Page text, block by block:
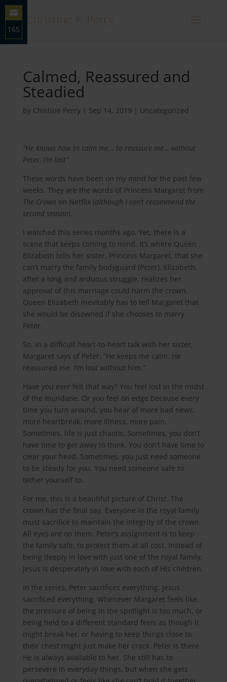
Calmed, Reassured and
Steadied
by Chistine Perry| Sep 14, 2019 | Uncategorized
“He knows how to calm me… to reassure me… without
Peter, I’m lost”
These words have been on my mind for the past few
weeks. They are the words of Princess Margaret from
The Crown on Netflix (although I can’t recommend the
second season).
I watched this series months ago. Yet, there is a
scene that keeps coming to mind. It’s where Queen
Elizabeth tells her sister, Princess Margaret, that she
can’t marry the family bodyguard (Peter). Elizabeth,
after a long and arduous struggle, realizes her
approval of this marriage could harm the crown.
Queen Elizabeth inevitably has to tell Margaret that
she would be disowned if she chooses to marry
Peter.
So, in a difficult heart-to-heart talk with her sister,
Margaret says of Peter, “He keeps me calm. He
reassured me. I’m lost without him.”
Have you ever felt that way? You feel lost in the midst
of the mundane. Or you feel on edge because every
time you turn around, you hear of more bad news,
more heartbreak, more illness, more pain.
Sometimes, life is just chaotic. Sometimes, you don’t
have time to get away to think. You don’t have time to
clear your head. Sometimes, you just need someone
to be steady for you. You need someone safe to
tether yourself to.
For me, this is a beautiful picture of Christ. The
crown has the final say. Everyone in the royal family
must sacrifice to maintain the integrity of the crown.
All eyes are on them. Peter’s assignment is to keep
the family safe, to protect them at all cost. Instead of
being deeply in love with just one of the royal family,
Jesus is desperately in love with each of His children.
In the series, Peter sacrifices everything. Jesus
sacrificed everything. Whenever Margaret feels like
the pressure of being in the spotlight is too much, or
being held to a different standard feels as though it
might break her, or having to keep things close to
their chest might just make her crack. Peter is there.
He is always available to her. She still has to
persevere in everyday things, but when she gets
165
Share